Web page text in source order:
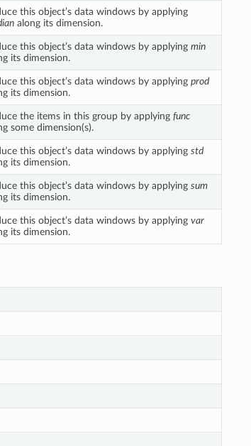
this object’s data windows by applying
along its dimension.
this object’s data windows by applying min
its dimension.
this object’s data windows by applying prod
its dimension.
the items in this group by applying func
some dimension(s).
this object’s data windows by applying std
its dimension.
this object’s data windows by applying sum
its dimension.
this object’s data windows by applying var
its dimension.